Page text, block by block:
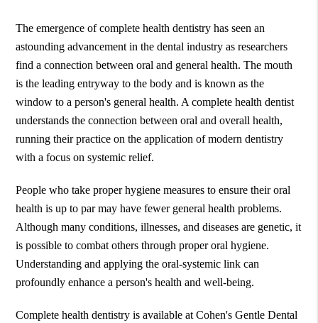
The emergence of complete health dentistry has seen an
astounding advancement in the dental industry as researchers
find a connection between oral and general health. The mouth
is the leading entryway to the body and is known as the
window to a person's general health. A complete health dentist
understands the connection between oral and overall health,
running their practice on the application of modern dentistry
with a focus on systemic relief.
People who take proper hygiene measures to ensure their oral
health is up to par may have fewer general health problems.
Although many conditions, illnesses, and diseases are genetic, it
is possible to combat others through proper oral hygiene.
Understanding and applying the oral-systemic link can
profoundly enhance a person's health and well-being.
Complete health dentistry is available at Cohen's Gentle Dental